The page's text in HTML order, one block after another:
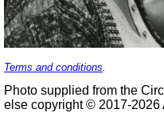
Terms and conditions.
Photo supplied from the
else copyright © 2017-2026